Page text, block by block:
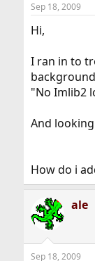
t
a
r
e
r
Sep 18, 2009
Hi,
I ran in to
"No Imlib2
And
How do i
ale
Sep 18, 2009